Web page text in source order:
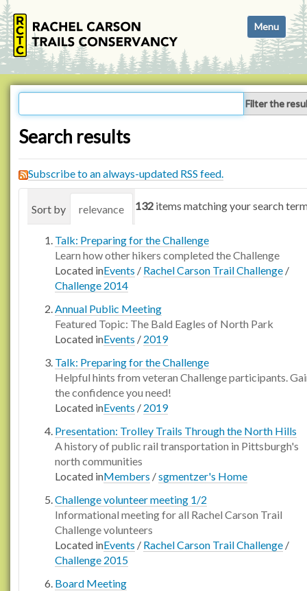
i
g
a
Toggle
Filter the
Search results
Subscribe to an always-updated RSS feed.
132 items matching your search
Sort by relevance date (newest first)
Talk: Preparing for the Challenge
Learn how other hikers completed the Challenge
Located inEvents / Rachel Carson Trail Challenge /
Challenge 2014
Annual Public Meeting
Featured Topic: The Bald Eagles of North Park
Located inEvents / 2019
Talk: Preparing for the Challenge
Helpful hints from veteran Challenge participants.
the confidence you need!
Located inEvents / 2019
Presentation: Trolley Trails Through the North Hills
A history of public rail transportation in Pittsburgh's
north communities
Located inMembers /sgmentzer's Home
Challenge volunteer meeting 1/2
Informational meeting for all Rachel Carson Trail
Challenge volunteers
Located inEvents / Rachel Carson Trail Challenge /
Challenge 2015
Board Meeting